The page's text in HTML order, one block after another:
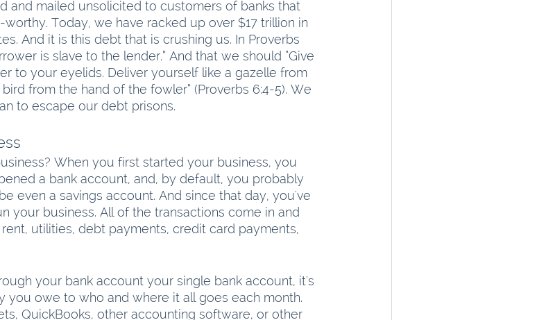
and mailed unsolicited to customers of banks that
Today, we have racked up over $17 trillion in
And it is this debt that is crushing us. In Proverbs
is slave to the lender.” And that we should “Give
to your eyelids. Deliver yourself like a gazelle from
from the hand of the fowler” (Proverbs 6:4-5). We
to escape our debt prisons.
When you first started your business, you
a bank account, and, by default, you probably
even a savings account. And since that day, you've
your business. All of the transactions come in and
utilities, debt payments, credit card payments,
your bank account your single bank account, it's
you owe to who and where it all goes each month.
QuickBooks, other accounting software, or other